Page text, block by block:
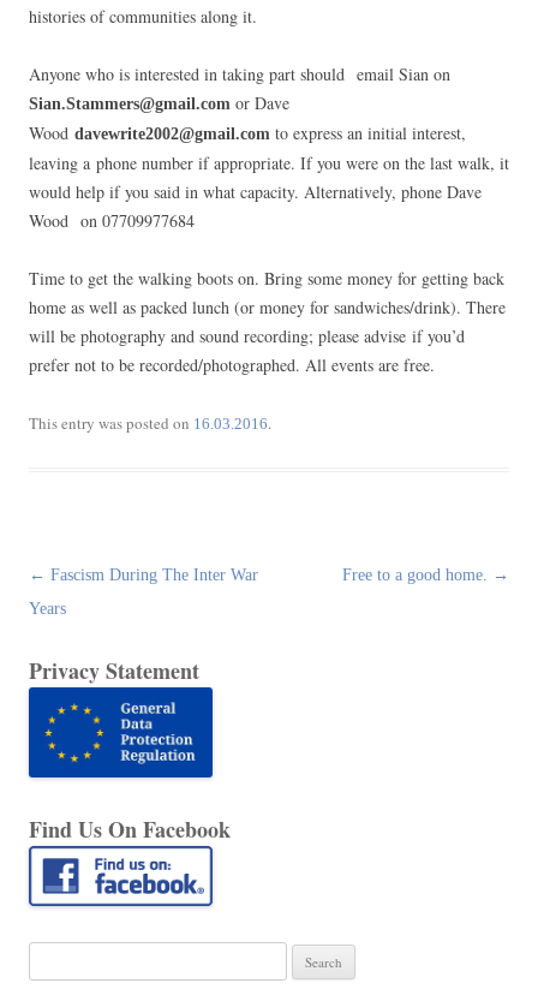
histories of communities along it.
Anyone who is interested in taking part should email Sian on
Sian.Stammers@gmail.com or Dave
Wood davewrite2002@gmail.com to express an initial interest,
leaving a phone number if appropriate. If you were on the last walk, it
would help if you said in what capacity. Alternatively, phone Dave
Wood on 07709977684
Time to get the walking boots on. Bring some money for getting back
home as well as packed lunch (or money for sandwiches/drink). There
will be photography and sound recording; please advise if you’d
prefer not to be recorded/photographed. All events are free.
This entry was posted on 16.03.2016.
Post
navigation
← Fascism During The Inter War
Years
Free to a good home. →
Privacy Statement
Find Us On Facebook
for: